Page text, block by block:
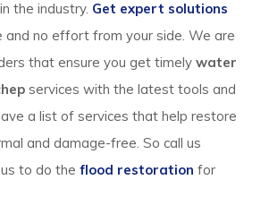
the industry. Get expert solutions
no effort from your side. We are
that ensure you get timely water
services with the latest tools and
a list of services that help restore
and damage-free. So call us
to do the flood restoration for